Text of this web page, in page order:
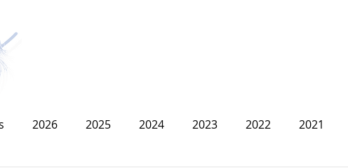
2026 2025 2024 2023 2022 2021